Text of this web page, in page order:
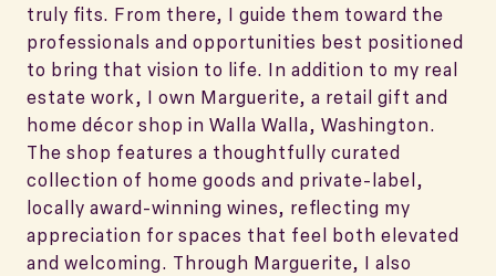
truly fits. From there, I guide them toward the
professionals and opportunities best positioned
to bring that vision to life. In addition to my real
estate work, I own Marguerite, a retail gift and
home décor shop in Walla Walla, Washington.
The shop features a thoughtfully curated
collection of home goods and private-label,
locally award-winning wines, reflecting my
appreciation for spaces that feel both elevated
and welcoming. Through Marguerite, I also